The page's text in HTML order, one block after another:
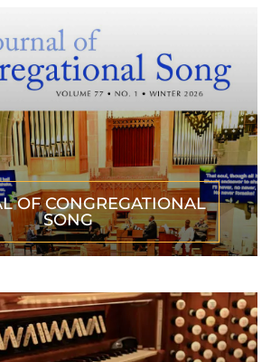
OF CONGREGATIONAL
SONG